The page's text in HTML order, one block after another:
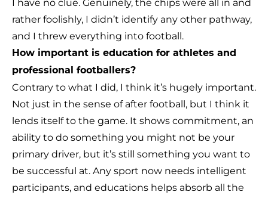
I have no clue. Genuinely, the chips were all in and
rather foolishly, I didn’t identify any other pathway,
and I threw everything into football.
How important is education for athletes and
professional footballers?
Contrary to what I did, I think it’s hugely important.
Not just in the sense of after football, but I think it
lends itself to the game. It shows commitment, an
ability to do something you might not be your
primary driver, but it’s still something you want to
be successful at. Any sport now needs intelligent
participants, and educations helps absorb all the